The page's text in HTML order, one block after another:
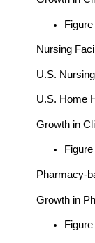
Nursing
U.S.
U.S. Home
Growth in
Pharmacy-
Growth in